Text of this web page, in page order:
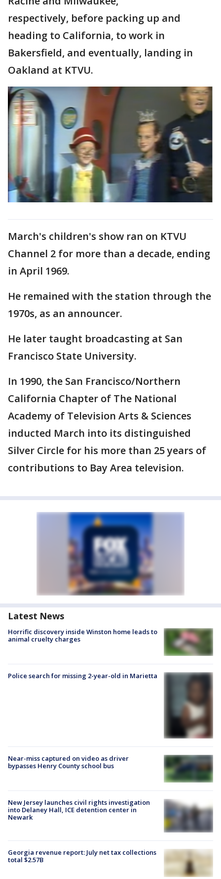
respectively, before packing up and
heading to California, to work in
Bakersfield, and eventually, landing in
Oakland at KTVU.
March's children's show ran on KTVU
Channel 2 for more than a decade, ending
in April 1969.
He remained with the station through the
1970s, as an announcer.
He later taught broadcasting at San
Francisco State University.
In 1990, the San Francisco/Northern
California Chapter of The National
Academy of Television Arts & Sciences
inducted March into its distinguished
Silver Circle for his more than 25 years of
contributions to Bay Area television.
Latest News
Horrific discovery inside Winston home leads to
animal cruelty charges
Police search for missing 2-year-old in Marietta
Near-miss captured on video as driver
bypasses Henry County school bus
New Jersey launches civil rights investigation
into Delaney Hall, ICE detention center in
Newark
Georgia revenue report: July net tax collections
total $2.57B